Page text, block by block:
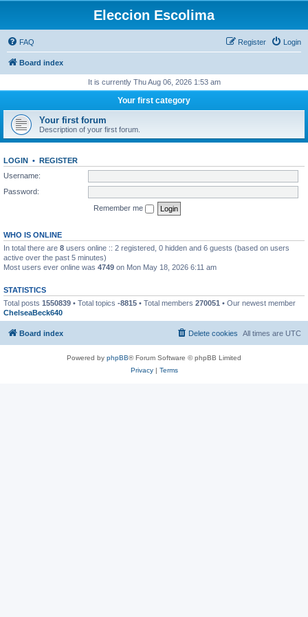
Eleccion Escolima
FAQ Login
Register
Board index
It is currently Thu Aug 06, 2026 1:53 am
Your first category
Your first forum
Description of your first forum.
LOGIN • REGISTER
Username:
Password:
Remember me
WHO IS ONLINE
In total there are 8 users online :: 2 registered, 0 hidden and 6 guests (based on users
active over the past 5 minutes)
Most users ever online was 4749 on Mon May 18, 2026 6:11 am
STATISTICS
Total posts 1550839 • Total topics -8815 • Total members 270051 • Our newest member
ChelseaBeck640
Board index All times are UTC
Delete cookies
Powered by phpBB® Forum Software © phpBB Limited
Privacy| Terms